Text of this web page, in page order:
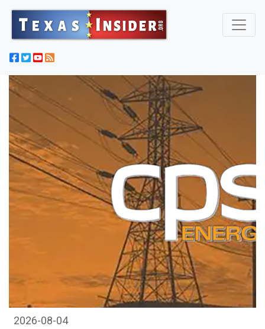
Texas Captures 'Most Wanted' Criminal Illegal Immigrant
From Fugitive List
2026-08-04